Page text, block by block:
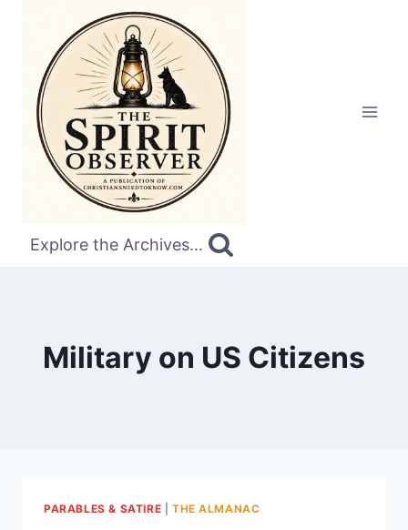
content
Explore the Archives...
Military on US Citizens
PARABLES & SATIRE THE ALMANAC